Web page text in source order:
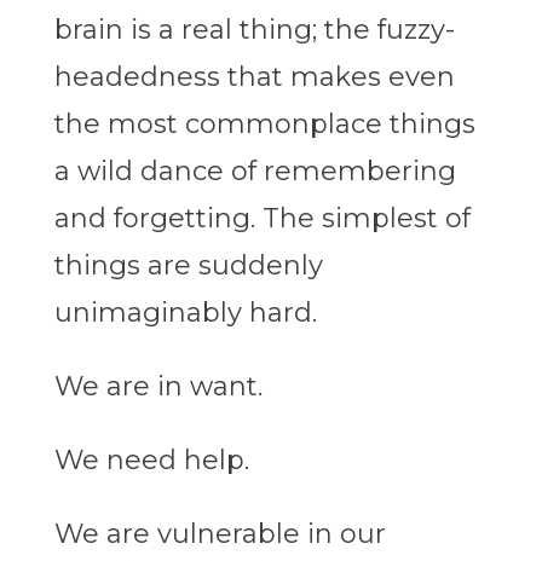
brain is a real thing; the fuzzy-
headedness that makes even
the most commonplace things
a wild dance of remembering
and forgetting. The simplest of
things are suddenly
unimaginably hard.
We are in want.
We need help.
We are vulnerable in our